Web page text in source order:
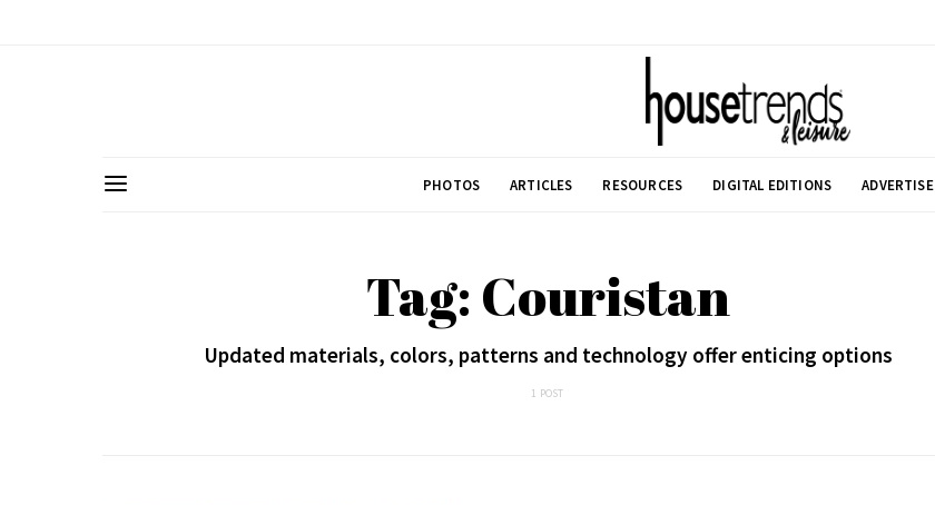
PHOTOS ARTICLES RESOURCES DIGITAL EDITIONS ADVERTISE
Tag: Couristan
Updated materials, colors, patterns and technology offer enticing options
1 POST